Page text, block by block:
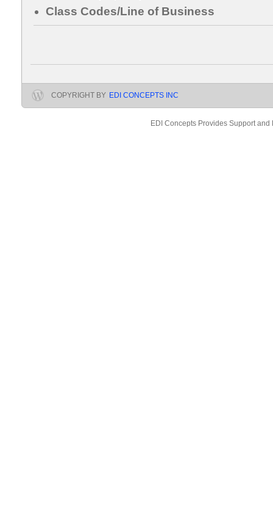
Class Codes/Line of Business
COPYRIGHT BY EDI CONCEPTS INC
EDI Concepts Provides Support